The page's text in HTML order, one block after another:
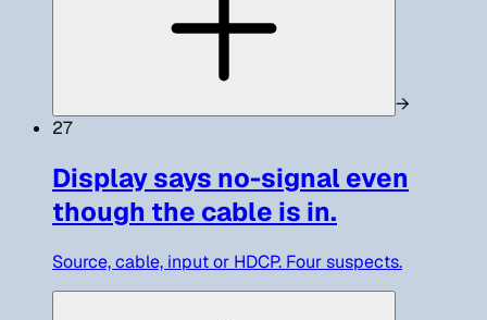
→
27
Display says no-signal even
though the cable is in.
Source, cable, input or HDCP. Four suspects.